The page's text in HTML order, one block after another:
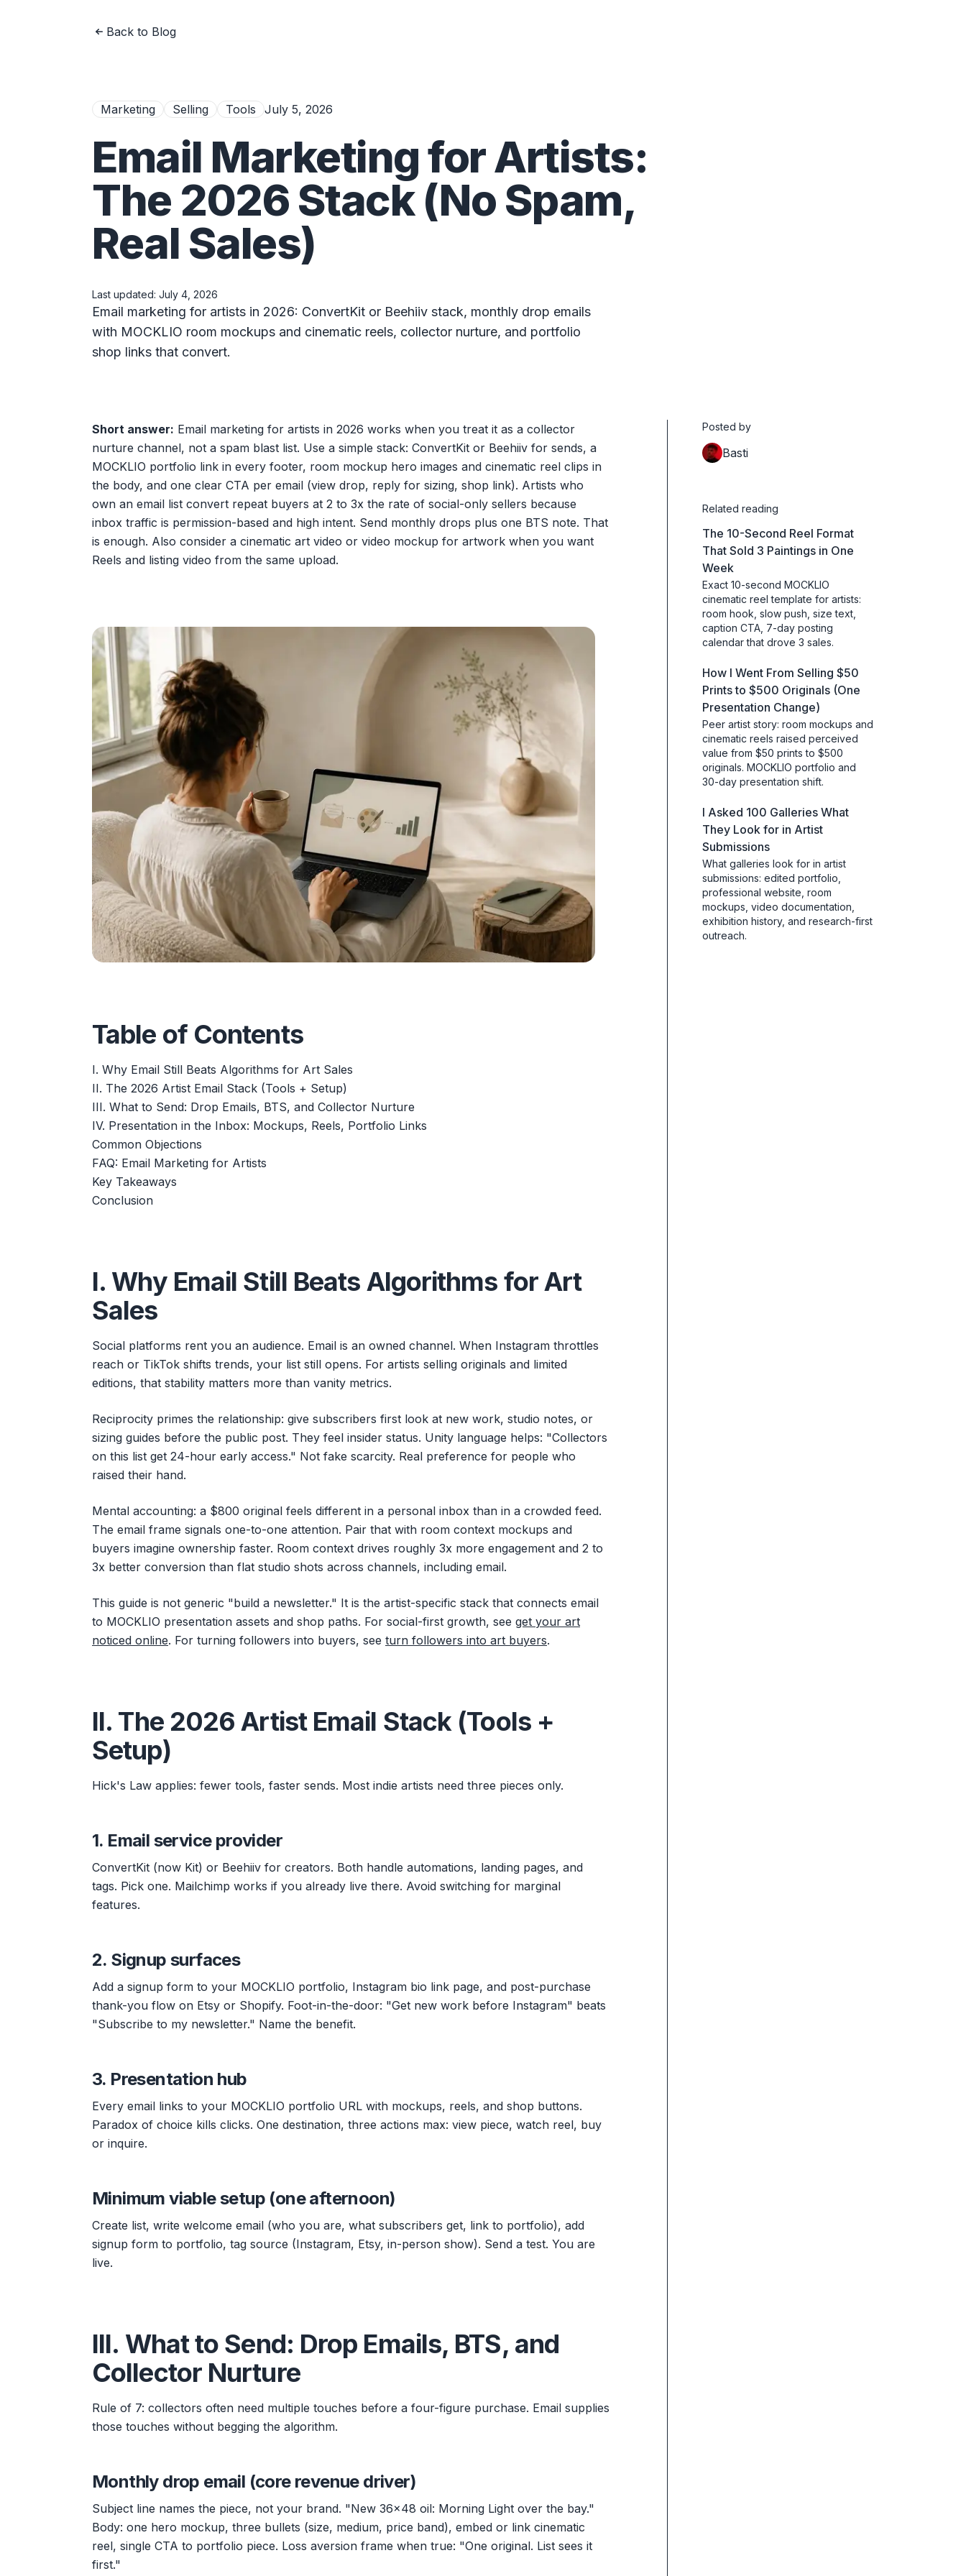
Back to Blog
Marketing Selling Tools July 5, 2026
Email Marketing for Artists:
The 2026 Stack (No Spam,
Real Sales)
Last updated: July 4, 2026
Email marketing for artists in 2026: ConvertKit or Beehiiv stack, monthly drop emails
with MOCKLIO room mockups and cinematic reels, collector nurture, and portfolio
shop links that convert.
Posted by
Basti
Related reading
The 10-Second Reel Format
That Sold 3 Paintings in One
Week
Exact 10-second MOCKLIO
cinematic reel template for artists:
room hook, slow push, size text,
caption CTA, 7-day posting
calendar that drove 3 sales.
How I Went From Selling $50
Prints to $500 Originals (One
Presentation Change)
Peer artist story: room mockups and
cinematic reels raised perceived
value from $50 prints to $500
originals. MOCKLIO portfolio and
30-day presentation shift.
I Asked 100 Galleries What
They Look for in Artist
Submissions
What galleries look for in artist
submissions: edited portfolio,
professional website, room
mockups, video documentation,
exhibition history, and research-first
outreach.
Short answer: Email marketing for artists in 2026 works when you treat it as a collector
nurture channel, not a spam blast list. Use a simple stack: ConvertKit or Beehiiv for sends, a
MOCKLIO portfolio link in every footer, room mockup hero images and cinematic reel clips in
the body, and one clear CTA per email (view drop, reply for sizing, shop link). Artists who
own an email list convert repeat buyers at 2 to 3x the rate of social-only sellers because
inbox traffic is permission-based and high intent. Send monthly drops plus one BTS note. That
is enough. Also consider a cinematic art video or video mockup for artwork when you want
Reels and listing video from the same upload.
Table of Contents
I. Why Email Still Beats Algorithms for Art Sales
II. The 2026 Artist Email Stack (Tools + Setup)
III. What to Send: Drop Emails, BTS, and Collector Nurture
IV. Presentation in the Inbox: Mockups, Reels, Portfolio Links
Common Objections
FAQ: Email Marketing for Artists
Key Takeaways
Conclusion
I. Why Email Still Beats Algorithms for Art
Sales
Social platforms rent you an audience. Email is an owned channel. When Instagram throttles
reach or TikTok shifts trends, your list still opens. For artists selling originals and limited
editions, that stability matters more than vanity metrics.
Reciprocity primes the relationship: give subscribers first look at new work, studio notes, or
sizing guides before the public post. They feel insider status. Unity language helps: "Collectors
on this list get 24-hour early access." Not fake scarcity. Real preference for people who
raised their hand.
Mental accounting: a $800 original feels different in a personal inbox than in a crowded feed.
The email frame signals one-to-one attention. Pair that with room context mockups and
buyers imagine ownership faster. Room context drives roughly 3x more engagement and 2 to
3x better conversion than flat studio shots across channels, including email.
This guide is not generic "build a newsletter." It is the artist-specific stack that connects email
to MOCKLIO presentation assets and shop paths. For social-first growth, see get your art
noticed online. For turning followers into buyers, see turn followers into art buyers.
II. The 2026 Artist Email Stack (Tools +
Setup)
Hick's Law applies: fewer tools, faster sends. Most indie artists need three pieces only.
1. Email service provider
ConvertKit (now Kit) or Beehiiv for creators. Both handle automations, landing pages, and
tags. Pick one. Mailchimp works if you already live there. Avoid switching for marginal
features.
2. Signup surfaces
Add a signup form to your MOCKLIO portfolio, Instagram bio link page, and post-purchase
thank-you flow on Etsy or Shopify. Foot-in-the-door: "Get new work before Instagram" beats
"Subscribe to my newsletter." Name the benefit.
3. Presentation hub
Every email links to your MOCKLIO portfolio URL with mockups, reels, and shop buttons.
Paradox of choice kills clicks. One destination, three actions max: view piece, watch reel, buy
or inquire.
Minimum viable setup (one afternoon)
Create list, write welcome email (who you are, what subscribers get, link to portfolio), add
signup form to portfolio, tag source (Instagram, Etsy, in-person show). Send a test. You are
live.
III. What to Send: Drop Emails, BTS, and
Collector Nurture
Rule of 7: collectors often need multiple touches before a four-figure purchase. Email supplies
those touches without begging the algorithm.
Monthly drop email (core revenue driver)
Subject line names the piece, not your brand. "New 36x48 oil: Morning Light over the bay."
Body: one hero mockup, three bullets (size, medium, price band), embed or link cinematic
reel, single CTA to portfolio piece. Loss aversion frame when true: "One original. List sees it
first."